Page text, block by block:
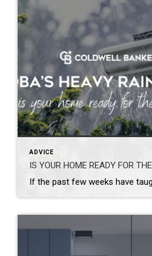
ADVICE
IS YOUR HOME READY FOR